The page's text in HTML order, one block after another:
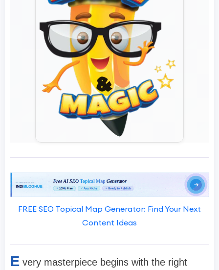
FREE SEO Topical Map Generator: Find Your Next
Content Ideas
E very masterpiece begins with the right